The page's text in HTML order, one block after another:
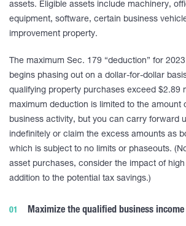
assets. Eligible assets include machinery,
equipment, software, certain business
improvement property.
The maximum Sec. 179 “deduction” for
begins phasing out on a dollar-for-dollar
qualifying property purchases exceed $2.89
maximum deduction is limited to the amount
business activity, but you can carry forward
indefinitely or claim the excess amounts as
which is subject to no limits or phaseouts.
asset purchases, consider the impact of
addition to the potential tax savings.)
Maximize the qualified business